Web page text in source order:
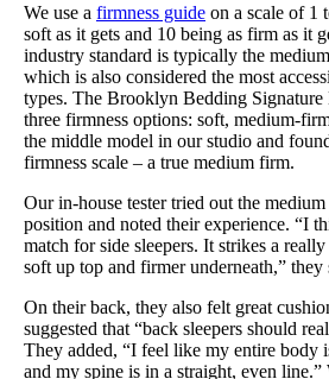
We use a firmness guide on a scale of 1
soft as it gets and 10 being as firm as it
industry standard is typically the
which is also considered the most
types. The Brooklyn Bedding
three firmness options: soft, medium-
the middle model in our studio and
firmness scale – a true medium firm.
Our in-house tester tried out the
position and noted their experience. “I
match for side sleepers. It strikes a
soft up top and firmer underneath,” they
On their back, they also felt great
suggested that “back sleepers should
They added, “I feel like my entire body
and my spine is in a straight, even